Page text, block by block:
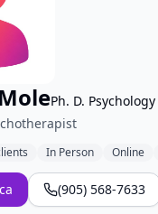
Ph. D. Psychology
In Person Online
(905) 568-7633